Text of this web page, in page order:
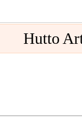
Hutto